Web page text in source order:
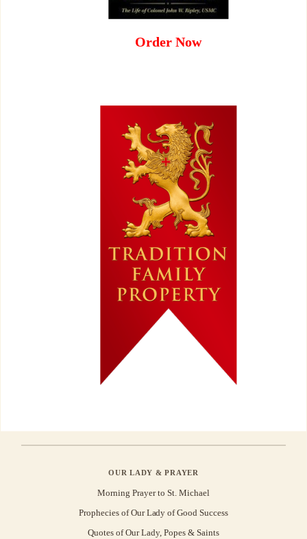
Order Now
OUR LADY & PRAYER
Morning Prayer to St. Michael
Prophecies of Our Lady of Good Success
Quotes of Our Lady, Popes & Saints